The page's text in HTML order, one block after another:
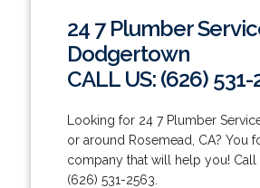
24 7 Plumber
Dodgertown
CALL US: (626) 531-
Looking for 24 7 Plumber
or around Rosemead, CA? You
company that will help you! Call
(626) 531-2563.